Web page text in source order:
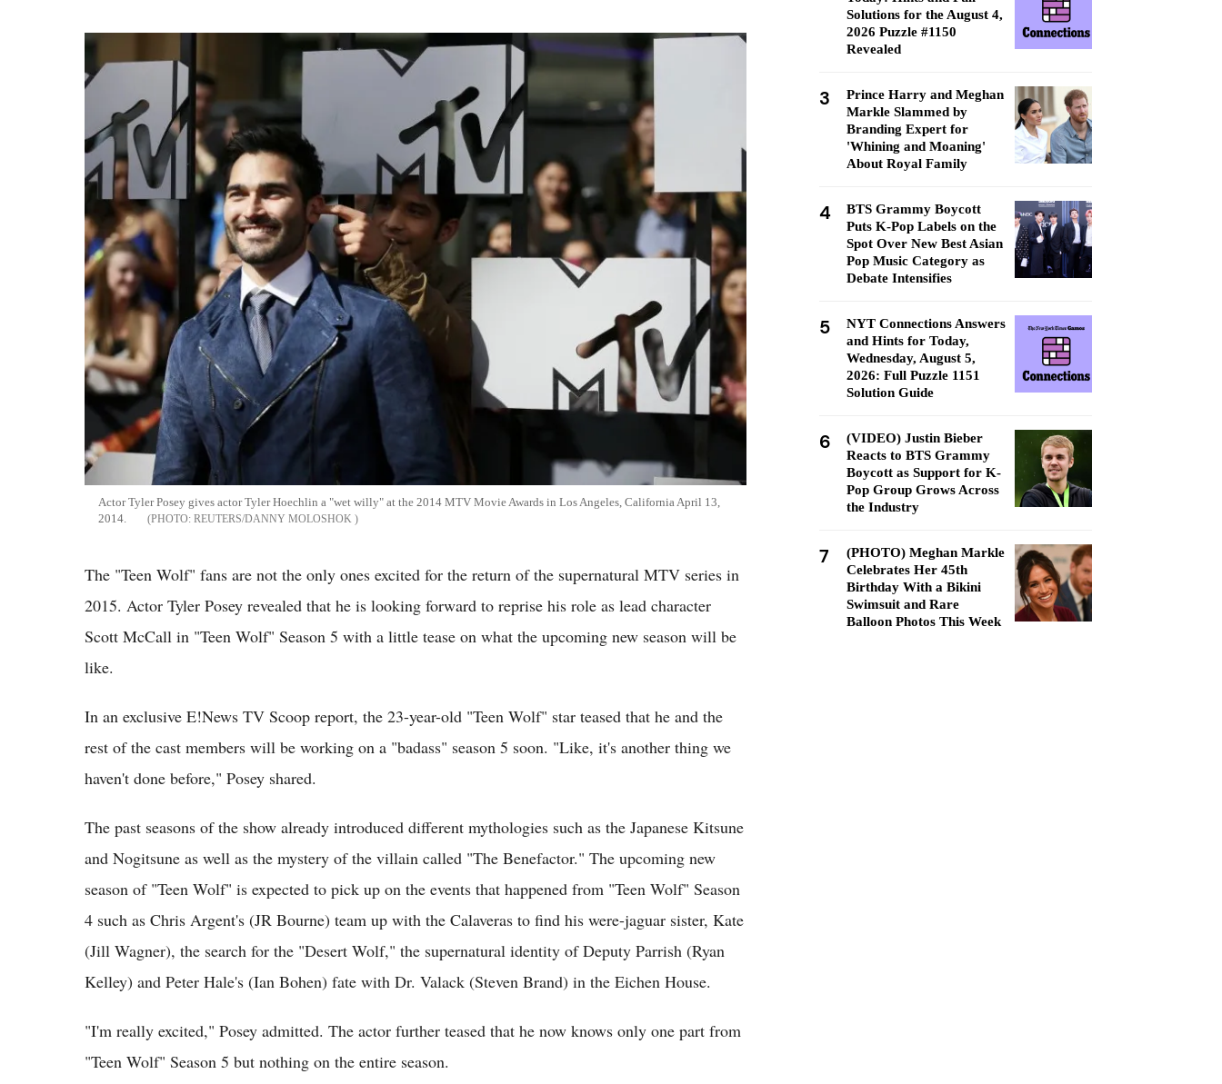
Actor Tyler Posey gives actor Tyler Hoechlin a "wet willy" at the 2014 MTV Movie Awards in Los Angeles, California April 13,
2014.
REUTERS/DANNY MOLOSHOK
The "Teen Wolf" fans are not the only ones excited for the return of the supernatural MTV series in
2015. Actor Tyler Posey revealed that he is looking forward to reprise his role as lead character
Scott McCall in "Teen Wolf" Season 5 with a little tease on what the upcoming new season will be
like.
In an exclusive E!News TV Scoop report, the 23-year-old "Teen Wolf" star teased that he and the
rest of the cast members will be working on a "badass" season 5 soon. "Like, it's another thing we
haven't done before," Posey shared.
The past seasons of the show already introduced different mythologies such as the Japanese Kitsune
and Nogitsune as well as the mystery of the villain called "The Benefactor." The upcoming new
season of "Teen Wolf" is expected to pick up on the events that happened from "Teen Wolf" Season
4 such as Chris Argent's (JR Bourne) team up with the Calaveras to find his were-jaguar sister, Kate
(Jill Wagner), the search for the "Desert Wolf," the supernatural identity of Deputy Parrish (Ryan
Kelley) and Peter Hale's (Ian Bohen) fate with Dr. Valack (Steven Brand) in the Eichen House.
"I'm really excited," Posey admitted. The actor further teased that he now knows only one part from
"Teen Wolf" Season 5 but nothing on the entire season.
Solutions for the August 4,
2026 Puzzle #1150
Revealed
3
Prince Harry and Meghan
Markle Slammed by
Branding Expert for
'Whining and Moaning'
About Royal Family
4
BTS Grammy Boycott
Puts K-Pop Labels on the
Spot Over New Best Asian
Pop Music Category as
Debate Intensifies
5
NYT Connections Answers
and Hints for Today,
Wednesday, August 5,
2026: Full Puzzle 1151
Solution Guide
6
(VIDEO) Justin Bieber
Reacts to BTS Grammy
Boycott as Support for K-
Pop Group Grows Across
the Industry
7
(PHOTO) Meghan Markle
Celebrates Her 45th
Birthday With a Bikini
Swimsuit and Rare
Balloon Photos This Week